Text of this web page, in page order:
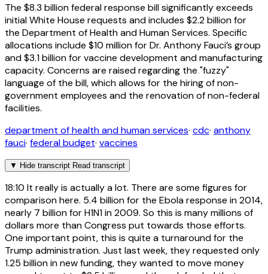
The $8.3 billion federal response bill significantly exceeds
initial White House requests and includes $2.2 billion for
the Department of Health and Human Services. Specific
allocations include $10 million for Dr. Anthony Fauci’s group
and $3.1 billion for vaccine development and manufacturing
capacity. Concerns are raised regarding the "fuzzy"
language of the bill, which allows for the hiring of non-
government employees and the renovation of non-federal
facilities.
department of health and human services· cdc· anthony
fauci· federal budget· vaccines
▼ Hide transcript Read transcript
18:10 It really is actually a lot. There are some figures for
comparison here. 5.4 billion for the Ebola response in 2014,
nearly 7 billion for H1N1 in 2009. So this is many millions of
dollars more than Congress put towards those efforts.
One important point, this is quite a turnaround for the
Trump administration. Just last week, they requested only
1.25 billion in new funding, they wanted to move money